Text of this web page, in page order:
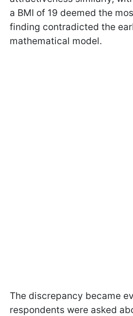
a BMI of 19 deemed the
finding contradicted the
mathematical model.
The discrepancy became
respondents were asked